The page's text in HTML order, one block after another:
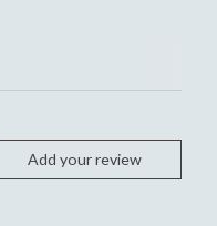
Add your review